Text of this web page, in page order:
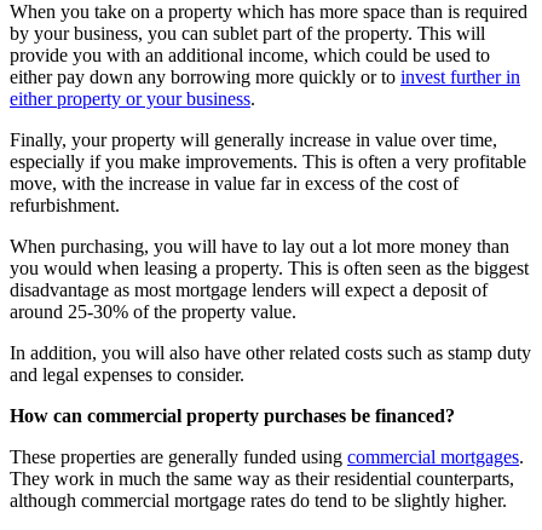
When you take on a property which has more space than is required
by your business, you can sublet part of the property. This will
provide you with an additional income, which could be used to
either pay down any borrowing more quickly or to invest further in
either property or your business.
Finally, your property will generally increase in value over time,
especially if you make improvements. This is often a very profitable
move, with the increase in value far in excess of the cost of
refurbishment.
When purchasing, you will have to lay out a lot more money than
you would when leasing a property. This is often seen as the biggest
disadvantage as most mortgage lenders will expect a deposit of
around 25-30% of the property value.
In addition, you will also have other related costs such as stamp duty
and legal expenses to consider.
How can commercial property purchases be financed?
These properties are generally funded using commercial mortgages.
They work in much the same way as their residential counterparts,
although commercial mortgage rates do tend to be slightly higher.